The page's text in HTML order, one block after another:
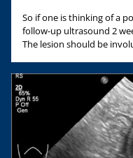
So if one is thinking of a
follow-up ultrasound 2
The lesion should be